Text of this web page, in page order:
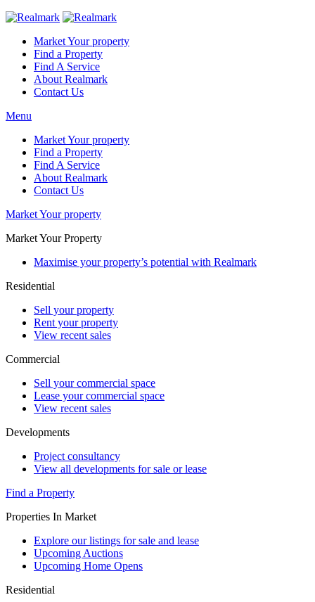
Market Your property
Find a Property
Find A Service
About Realmark
Contact Us
Menu
Market Your property
Find a Property
Find A Service
About Realmark
Contact Us
Market Your property
Market Your Property
Maximise your property’s potential with Realmark
Residential
Sell your property
Rent your property
View recent sales
Commercial
Sell your commercial space
Lease your commercial space
View recent sales
Developments
Project consultancy
View all developments for sale or lease
Find a Property
Properties In Market
Explore our listings for sale and lease
Upcoming Auctions
Upcoming Home Opens
Residential